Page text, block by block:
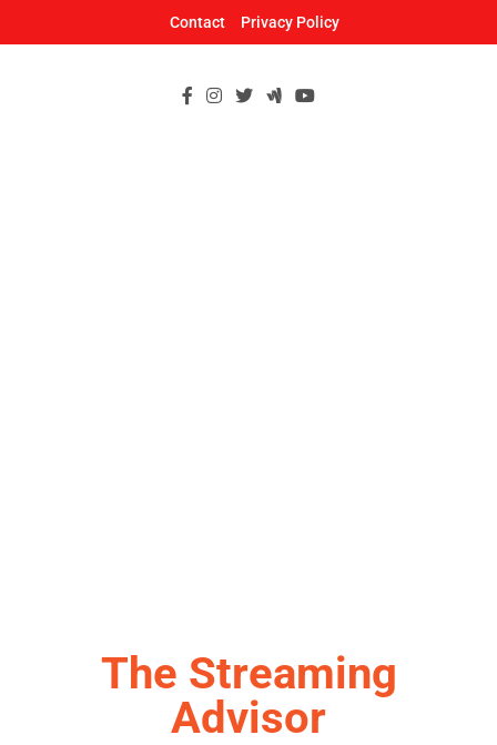
Contact Privacy Policy
The Streaming
Advisor